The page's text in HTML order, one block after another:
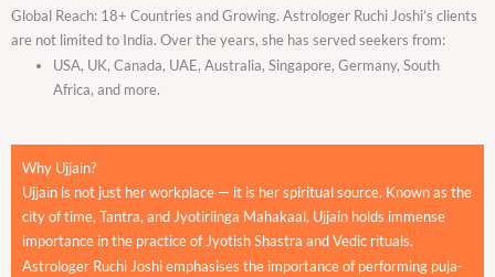
Global Reach: 18+ Countries and Growing. Astrologer Ruchi Joshi’s clients
are not limited to India. Over the years, she has served seekers from:
USA, UK, Canada, UAE, Australia, Singapore, Germany, South
Africa, and more.
Why Ujjain?
Ujjain is not just her workplace — it is her spiritual source. Known as the
city of time, Tantra, and Jyotirlinga Mahakaal, Ujjain holds immense
importance in the practice of Jyotish Shastra and Vedic rituals.
Astrologer Ruchi Joshi emphasises the importance of performing puja-